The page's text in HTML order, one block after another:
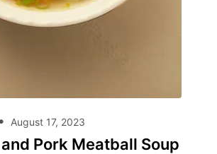
August 17, 2023
Pork Meatball Soup